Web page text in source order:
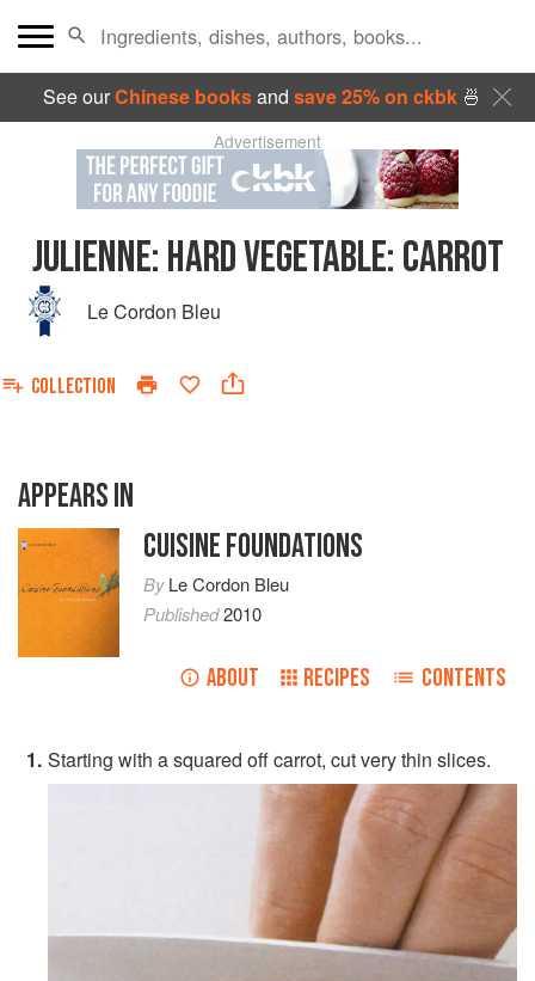
See ourChinese booksand save 25% on ckbk🍜
Advertisement
JULIENNE: HARD VEGETABLE: CARROT
Le Cordon Bleu
COLLECTION
APPEARS IN
CUISINE FOUNDATIONS
ByLe Cordon Bleu
Published2010
ABOUT RECIPES CONTENTS
Starting with a squared off carrot, cut very thin slices.